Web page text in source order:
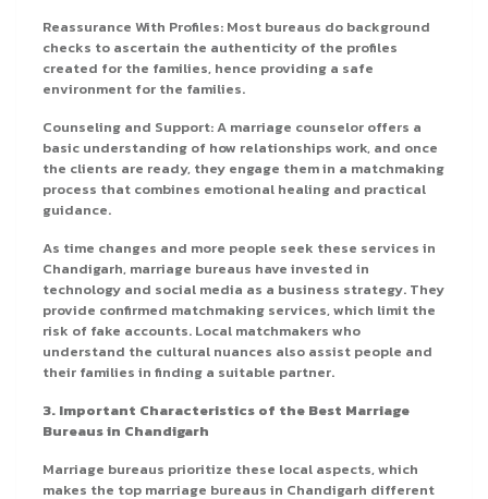
Reassurance With Profiles: Most bureaus do background
checks to ascertain the authenticity of the profiles
created for the families, hence providing a safe
environment for the families.
Counseling and Support: A marriage counselor offers a
basic understanding of how relationships work, and once
the clients are ready, they engage them in a matchmaking
process that combines emotional healing and practical
guidance.
As time changes and more people seek these services in
Chandigarh, marriage bureaus have invested in
technology and social media as a business strategy. They
provide confirmed matchmaking services, which limit the
risk of fake accounts. Local matchmakers who
understand the cultural nuances also assist people and
their families in finding a suitable partner.
3. Important Characteristics of the Best Marriage
Bureaus in Chandigarh
Marriage bureaus prioritize these local aspects, which
makes the top marriage bureaus in Chandigarh different